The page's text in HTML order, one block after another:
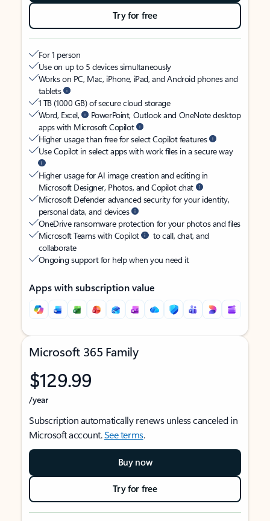
Try for free
For 1 person
Use on up to 5 devices simultaneously
Works on PC, Mac, iPhone, iPad, and Android phones and
tablets
1 TB (1000 GB) of secure cloud storage
Word, Excel,
PowerPoint, Outlook and OneNote desktop
apps with Microsoft Copilot
Higher usage than free for select Copilot features
Use Copilot in select apps with work files in a secure way
Higher usage for AI image creation and editing in
Microsoft Designer, Photos, and Copilot chat
Microsoft Defender advanced security for your identity,
personal data, and devices
OneDrive ransomware protection for your photos and files
Microsoft Teams with Copilot
to call, chat, and
collaborate
Ongoing support for help when you need it
Apps with subscription value
Microsoft 365 Family
$129.99
/year
Subscription automatically renews unless canceled in
Microsoft account.See terms.
Buy now
Try for free